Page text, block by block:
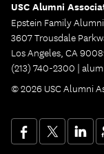
USC Alumni
Epstein Family
3607 Trousdale
Los Angeles, CA
(213) 740-2300 |
© 2026 USC Alumni